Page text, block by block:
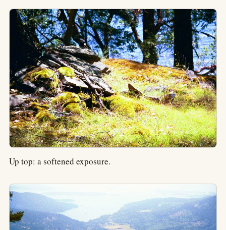
Up top: a softened exposure.